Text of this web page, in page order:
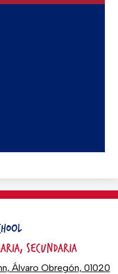
SECUNDARIA
Álvaro Obregón, 01020